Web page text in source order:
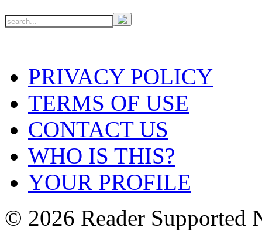
PRIVACY POLICY
TERMS OF USE
CONTACT US
WHO IS THIS?
YOUR PROFILE
© 2026 Reader Supported